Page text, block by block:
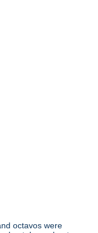
octavos were